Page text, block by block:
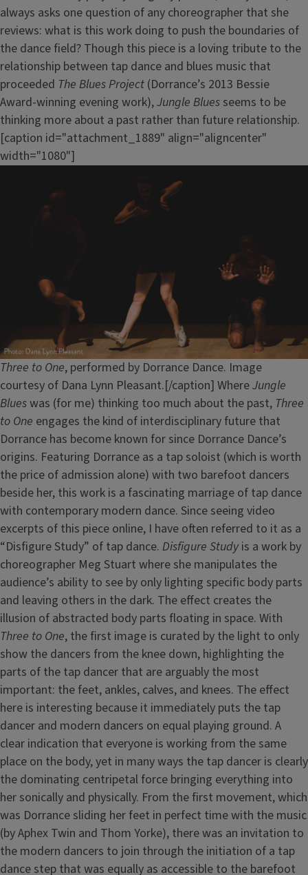
always asks one question of any choreographer that she
reviews: what is this work doing to push the boundaries of
the dance field? Though this piece is a loving tribute to the
relationship between tap dance and blues music that
proceeded The Blues Project (Dorrance’s 2013 Bessie
Award-winning evening work),Jungle Blues seems to be
thinking more about a past rather than future relationship.
[caption id="attachment_1889" align="aligncenter"
width="1080"]
Three to One, performed by Dorrance Dance. Image
courtesy of Dana Lynn Pleasant.[/caption] WhereJungle
Blueswas (for me) thinking too much about the past, Three
to One engages the kind of interdisciplinary future that
Dorrance has become known for since Dorrance Dance’s
origins. Featuring Dorrance as a tap soloist (which is worth
the price of admission alone) with two barefoot dancers
beside her, this work is a fascinating marriage of tap dance
with contemporary modern dance. Since seeing video
excerpts of this piece online, I have often referred to it as a
“Disfigure Study” of tap dance. Disfigure Studyis a work by
choreographer Meg Stuart where she manipulates the
audience’s ability to see by only lighting specific body parts
and leaving others in the dark. The effect creates the
illusion of abstracted body parts floating in space. With
Three to One, the first image is curated by the light to only
show the dancers from the knee down, highlighting the
parts of the tap dancer that are arguably the most
important: the feet, ankles, calves, and knees. The effect
here is interesting because it immediately puts the tap
dancer and modern dancers on equal playing ground. A
clear indication that everyone is working from the same
place on the body, yet in many ways the tap dancer is clearly
the dominating centripetal force bringing everything into
her sonically and physically. From the first movement, which
was Dorrance sliding her feet in perfect time with the music
(by Aphex Twin and Thom Yorke), there was an invitation to
the modern dancers to join through the initiation of a tap
dance step that was equally as accessible to the barefoot